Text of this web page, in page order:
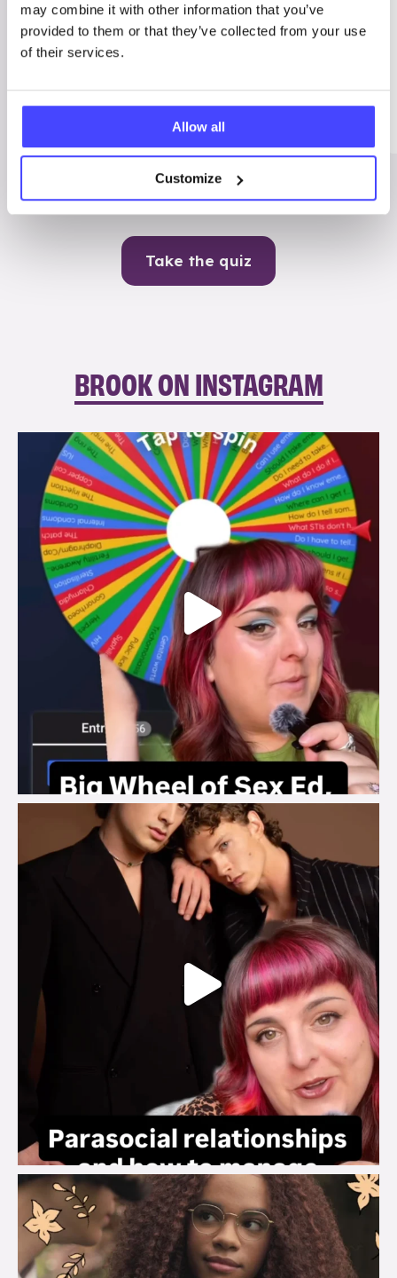
may combine it with other information that you’ve
provided to them or that they’ve collected from your use
of their services.
Allow all
Customize
03/7/23
Best
Me
ADVICE
Contraception
Take the quiz
BROOK ON INSTAGRAM
brook_charity_
Aug 6
brook_charity_
Aug 5
brook_charity_
Aug 3